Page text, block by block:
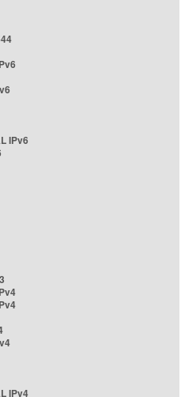
IPv6
IPv4